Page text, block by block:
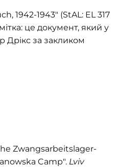
1942-1943" (StAL: EL 317
це документ, який у
Дрікс за закликом
Und Die
Berthold Beitz, 1941-
190-191.
Zwangsarbeitslager-
Camp". Lviv